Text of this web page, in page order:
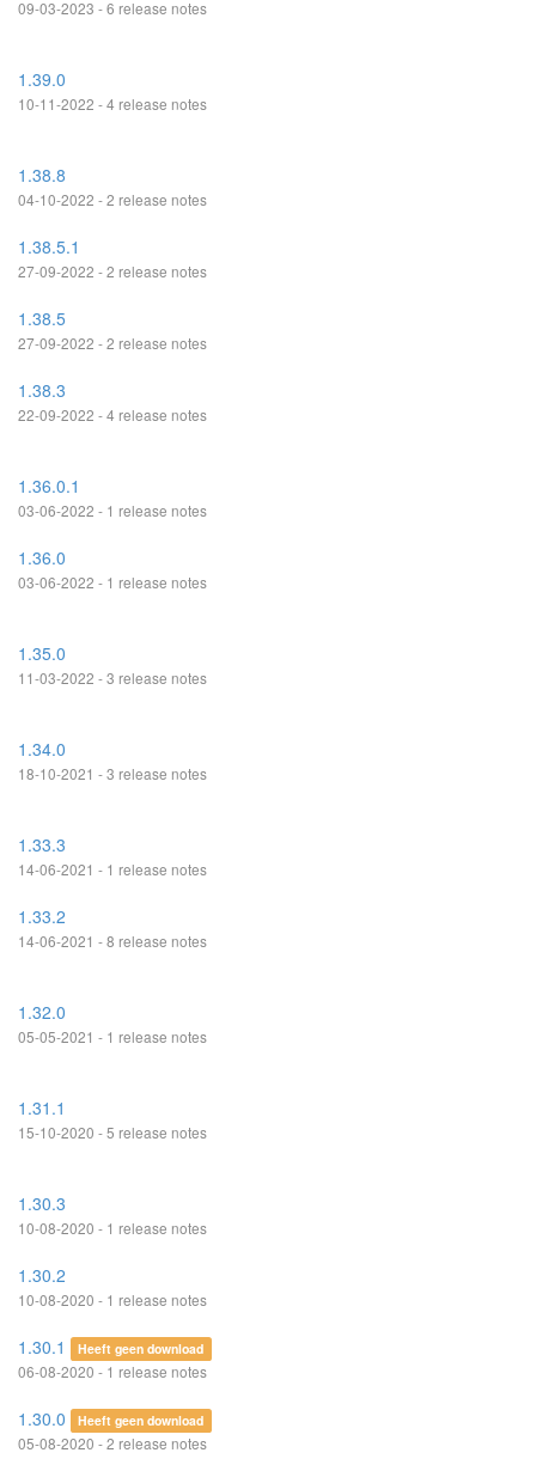
09-03-2023 - 6 release notes
1.39.0
10-11-2022 - 4 release notes
1.38.8
04-10-2022 - 2 release notes
1.38.5.1
27-09-2022 - 2 release notes
1.38.5
27-09-2022 - 2 release notes
1.38.3
22-09-2022 - 4 release notes
1.36.0.1
03-06-2022 - 1 release notes
1.36.0
03-06-2022 - 1 release notes
1.35.0
11-03-2022 - 3 release notes
1.34.0
18-10-2021 - 3 release notes
1.33.3
14-06-2021 - 1 release notes
1.33.2
14-06-2021 - 8 release notes
1.32.0
05-05-2021 - 1 release notes
1.31.1
15-10-2020 - 5 release notes
1.30.3
10-08-2020 - 1 release notes
1.30.2
10-08-2020 - 1 release notes
1.30.1 Heeft geen download
06-08-2020 - 1 release notes
1.30.0 Heeft geen download
05-08-2020 - 2 release notes